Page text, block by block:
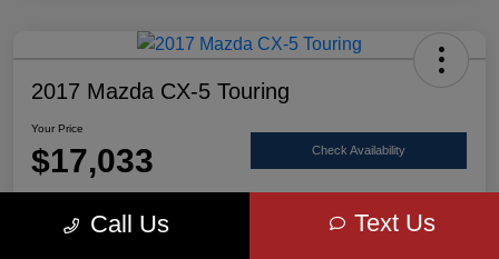
2017 Mazda CX-5 Touring
Your Price
$17,033 Check Availability
Location: Scott Select
Call Us Text Us